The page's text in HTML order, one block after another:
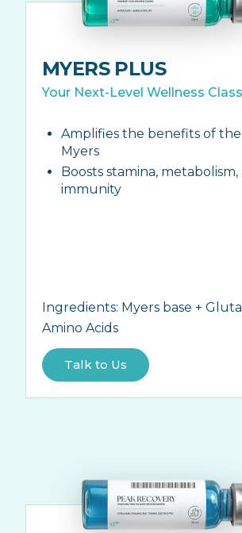
MYERS PLUS
Your Next-Level Wellness
Amplifies the benefits of the
Myers
Boosts stamina, metabolism,
immunity
Ingredients: Myers base +
Amino Acids
Talk to Us